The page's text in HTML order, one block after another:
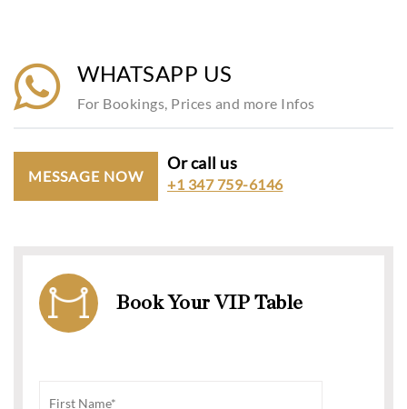
WHATSAPP US
For Bookings, Prices and more Infos
MESSAGE NOW
Or call us
+1 347 759-6146
Book Your VIP Table